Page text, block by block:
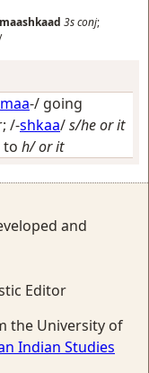
3sconj;
-/ going
; /-shkaa/s/he or it
to h/ or it
and
Editor
the University of
Indian Studies